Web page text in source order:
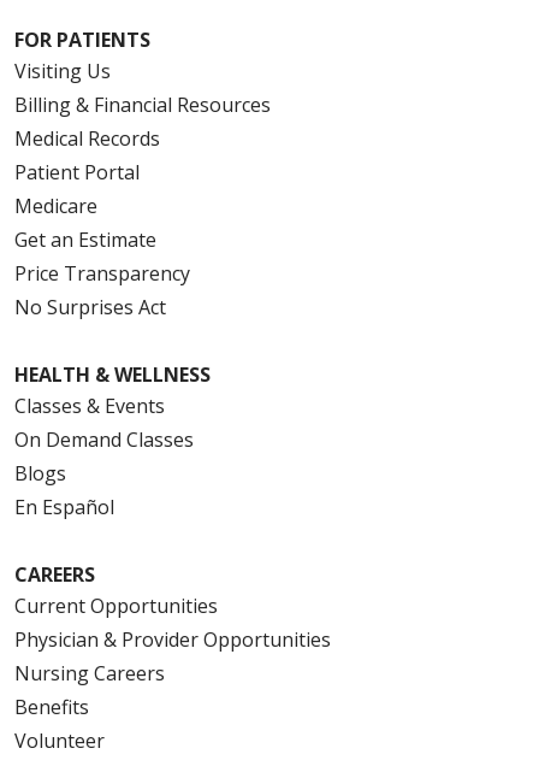
FOR PATIENTS
Visiting Us
Billing & Financial Resources
Medical Records
Patient Portal
Medicare
Get an Estimate
Price Transparency
No Surprises Act
HEALTH & WELLNESS
Classes & Events
On Demand Classes
Blogs
En Español
CAREERS
Current Opportunities
Physician & Provider Opportunities
Nursing Careers
Benefits
Volunteer